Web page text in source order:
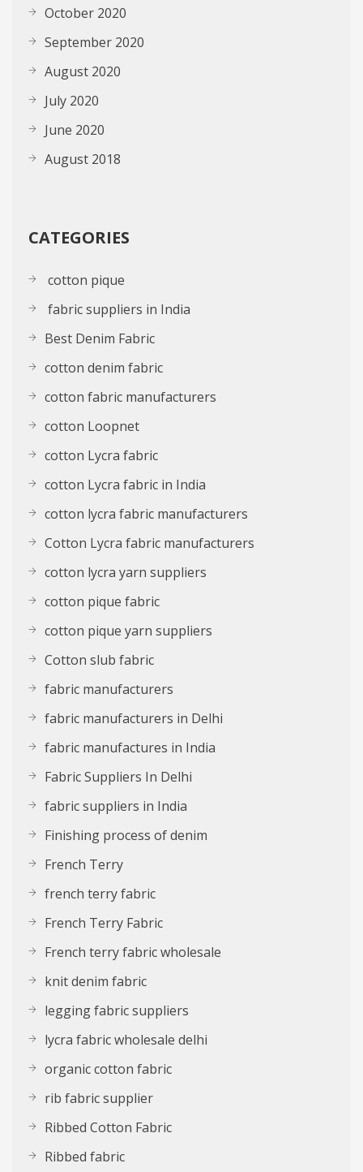
October 2020
September 2020
August 2020
July 2020
June 2020
August 2018
CATEGORIES
cotton pique
fabric suppliers in India
Best Denim Fabric
cotton denim fabric
cotton fabric manufacturers
cotton Loopnet
cotton Lycra fabric
cotton Lycra fabric in India
cotton lycra fabric manufacturers
Cotton Lycra fabric manufacturers
cotton lycra yarn suppliers
cotton pique fabric
cotton pique yarn suppliers
Cotton slub fabric
fabric manufacturers
fabric manufacturers in Delhi
fabric manufactures in India
Fabric Suppliers In Delhi
fabric suppliers in India
Finishing process of denim
French Terry
french terry fabric
French Terry Fabric
French terry fabric wholesale
knit denim fabric
legging fabric suppliers
lycra fabric wholesale delhi
organic cotton fabric
rib fabric supplier
Ribbed Cotton Fabric
Ribbed fabric